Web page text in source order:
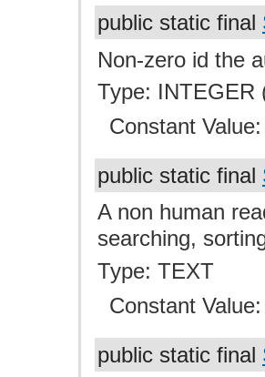
public static final
Non-zero id the
Type: INTEGER
Constant
public static final
A non human
searching,
Type: TEXT
Constant
public static final